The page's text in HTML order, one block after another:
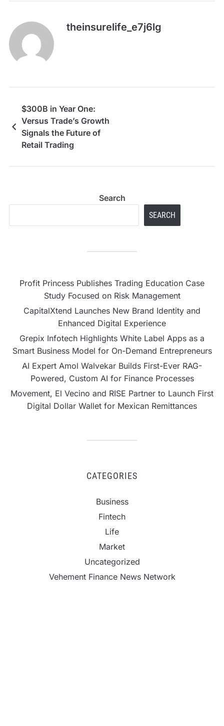
theinsurelife_e7j6lg
$300B in Year One:
Versus Trade’s Growth
Signals the Future of
Retail Trading
Search
SEARCH
Profit Princess Publishes Trading Education Case
Study Focused on Risk Management
CapitalXtend Launches New Brand Identity and
Enhanced Digital Experience
Grepix Infotech Highlights White Label Apps as a
Smart Business Model for On-Demand Entrepreneurs
AI Expert Amol Walvekar Builds First-Ever RAG-
Powered, Custom AI for Finance Processes
Movement, El Vecino and RISE Partner to Launch First
Digital Dollar Wallet for Mexican Remittances
CATEGORIES
Business
Fintech
Life
Market
Uncategorized
Vehement Finance News Network